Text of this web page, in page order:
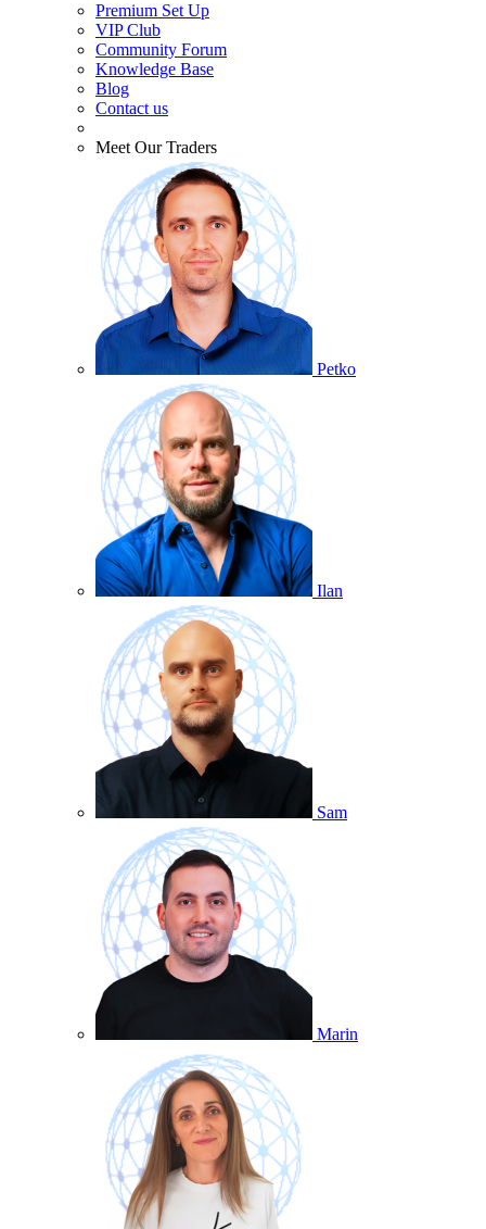
Premium Set Up
VIP Club
Community Forum
Knowledge Base
Blog
Contact us
Meet Our Traders
Petko
Ilan
Sam
Marin